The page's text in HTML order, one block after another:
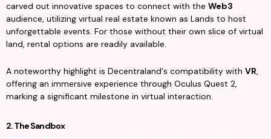
carved out innovative spaces to connect with the Web3
audience, utilizing virtual real estate known as Lands to host
unforgettable events. For those without their own slice of virtual
land, rental options are readily available.
A noteworthy highlight is Decentraland's compatibility with VR,
offering an immersive experience through Oculus Quest 2,
marking a significant milestone in virtual interaction.
2. The Sandbox